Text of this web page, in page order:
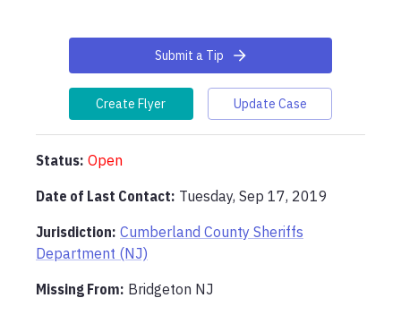
Submit a Tip
Create Flyer Update Case
Status: Open
Date of Last Contact: Tuesday, Sep 17, 2019
Jurisdiction: Cumberland County Sheriffs
Department (NJ)
Missing From: Bridgeton NJ